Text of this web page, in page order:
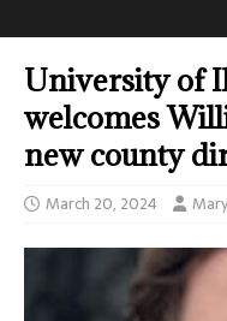
University of
welcomes
new county
March 20, 2024